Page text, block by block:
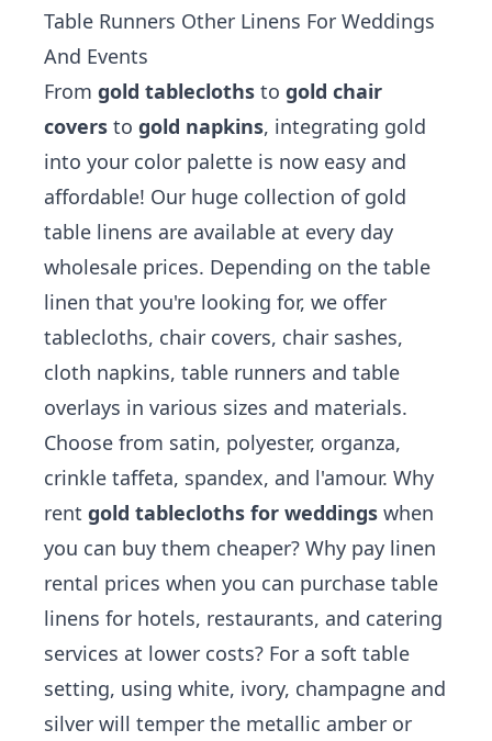
Table Runners Other Linens For Weddings
And Events
From gold tablecloths to gold chair
covers to gold napkins, integrating gold
into your color palette is now easy and
affordable! Our huge collection of gold
table linens are available at every day
wholesale prices. Depending on the table
linen that you're looking for, we offer
tablecloths, chair covers, chair sashes,
cloth napkins, table runners and table
overlays in various sizes and materials.
Choose from satin, polyester, organza,
crinkle taffeta, spandex, and l'amour. Why
rent gold tablecloths for weddings when
you can buy them cheaper? Why pay linen
rental prices when you can purchase table
linens for hotels, restaurants, and catering
services at lower costs? For a soft table
setting, using white, ivory, champagne and
silver will temper the metallic amber or